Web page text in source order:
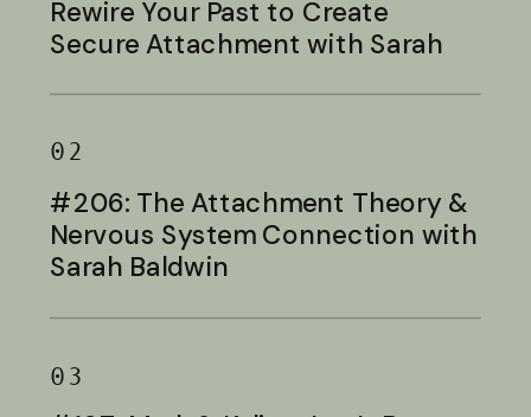
Rewire Your Past to Create
Secure Attachment with Sarah
02
#206: The Attachment Theory &
Nervous System Connection with
Sarah Baldwin
03